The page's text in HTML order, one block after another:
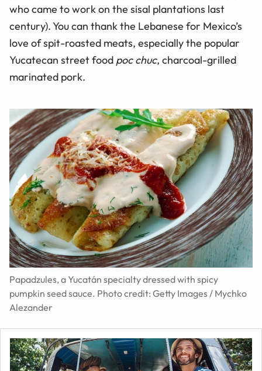
who came to work on the sisal plantations last
century). You can thank the Lebanese for Mexico’s
love of spit-roasted meats, especially the popular
Yucatecan street food poc chuc, charcoal-grilled
marinated pork.
Papadzules, a Yucatán specialty dressed with spicy
pumpkin seed sauce. Photo credit: Getty Images / Mychko
Alezander